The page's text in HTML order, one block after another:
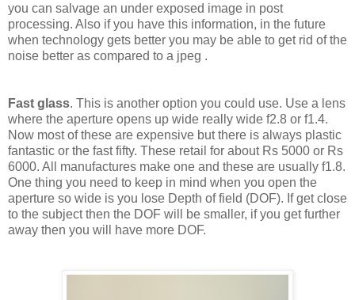
you can salvage an under exposed image in post
processing. Also if you have this information, in the future
when technology gets better you may be able to get rid of the
noise better as compared to a jpeg .
Fast glass. This is another option you could use. Use a lens
where the aperture opens up wide really wide f2.8 or f1.4.
Now most of these are expensive but there is always plastic
fantastic or the fast fifty. These retail for about Rs 5000 or Rs
6000. All manufactures make one and these are usually f1.8.
One thing you need to keep in mind when you open the
aperture so wide is you lose Depth of field (DOF). If get close
to the subject then the DOF will be smaller, if you get further
away then you will have more DOF.